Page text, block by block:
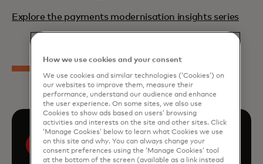
Explore the payments modernisation insights series
How we use cookies and your consent
We use cookies and similar technologies (‘Cookies’) on
our websites to improve them, measure their
performance, understand our audience and enhance
the user experience. On some sites, we also use
Cookies to show ads based on users’ browsing
activities and interests on the site and other sites. Click
‘Manage Cookies’ below to learn what Cookies we use
on this site and why. You can always change your
consent preferences using the ‘Manage Cookies’ tool
at the bottom of the screen (available as a link instead